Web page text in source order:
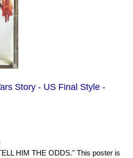
Story - US Final Style -
HIM THE ODDS." This poster is